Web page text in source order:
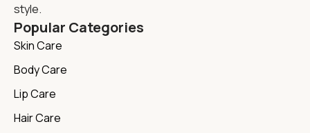
style.
Popular Categories
Skin Care
Body Care
Lip Care
Hair Care